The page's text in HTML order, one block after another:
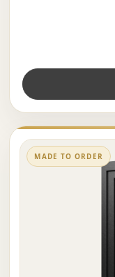
MADE TO ORDER